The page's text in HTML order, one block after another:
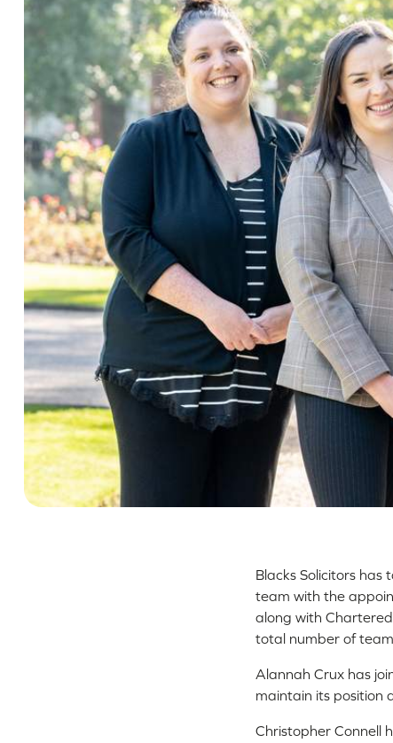
Blacks Solicitors
team with the
along with
total number of
Alannah Crux has
maintain its position
Christopher Connell